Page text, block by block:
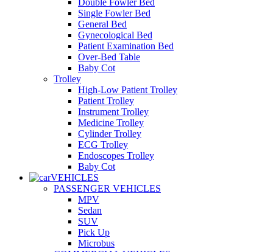
Single Fowler Bed
General Bed
Gynecological Bed
Patient Examination Bed
Over-Bed Table
Baby Cot
Trolley
High-Low Patient Trolley
Patient Trolley
Instrument Trolley
Medicine Trolley
Cylinder Trolley
ECG Trolley
Endoscopes Trolley
Baby Cot
VEHICLES
PASSENGER VEHICLES
MPV
Sedan
SUV
Pick Up
Microbus